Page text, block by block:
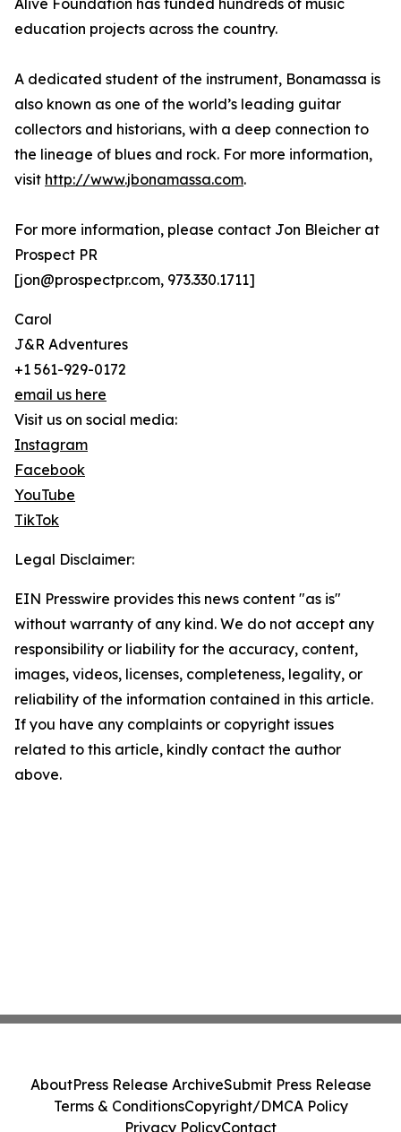
Alive Foundation has funded hundreds of music
education projects across the country.
A dedicated student of the instrument, Bonamassa is
also known as one of the world’s leading guitar
collectors and historians, with a deep connection to
the lineage of blues and rock. For more information,
visit http://www.jbonamassa.com.
For more information, please contact Jon Bleicher at
Prospect PR
[jon@prospectpr.com, 973.330.1711]
Carol
J&R Adventures
+1 561-929-0172
email us here
Visit us on social media:
Instagram
Facebook
YouTube
TikTok
Legal Disclaimer:
EIN Presswire provides this news content "as is"
without warranty of any kind. We do not accept any
responsibility or liability for the accuracy, content,
images, videos, licenses, completeness, legality, or
reliability of the information contained in this article.
If you have any complaints or copyright issues
related to this article, kindly contact the author
above.
AboutPress Release ArchiveSubmit Press Release
Terms & ConditionsCopyright/DMCA Policy
Privacy PolicyContact